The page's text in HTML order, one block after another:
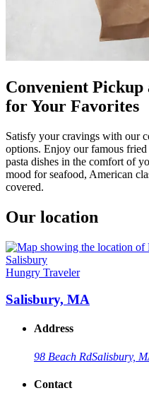
Convenient
for Your Favorites
Satisfy your cravings with our
options. Enjoy our famous
pasta dishes in the comfort of
mood for seafood, American
covered.
Our location
Hungry Traveler
Salisbury, MA
Address
98 Beach RdSalisbury,
Contact